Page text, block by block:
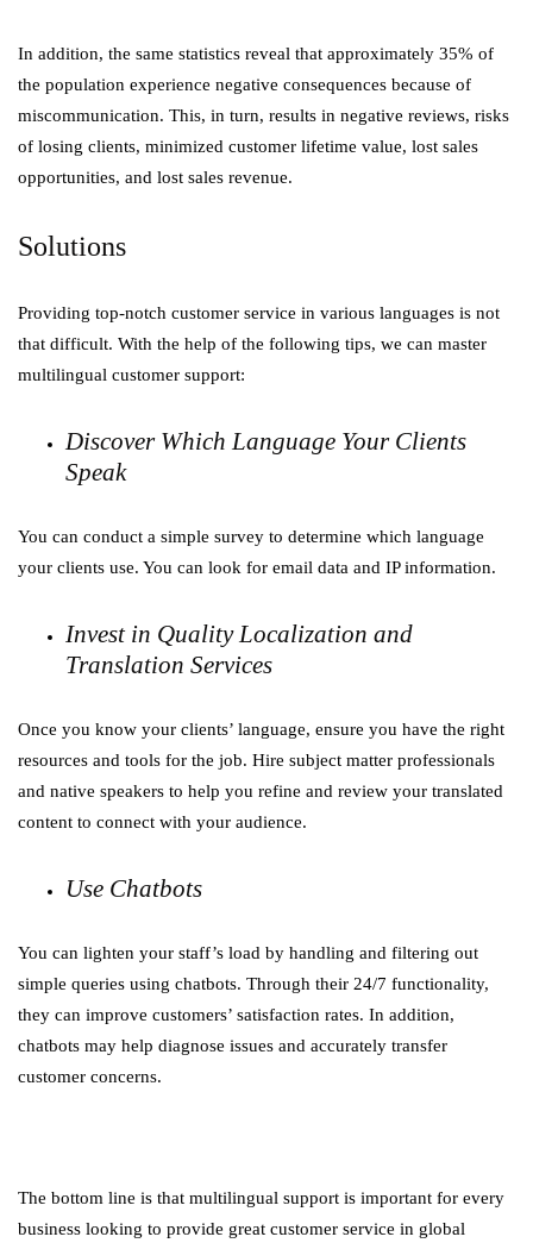
In addition, the same statistics reveal that approximately 35% of
the population experience negative consequences because of
miscommunication. This, in turn, results in negative reviews, risks
of losing clients, minimized customer lifetime value, lost sales
opportunities, and lost sales revenue.
Solutions
Providing top-notch customer service in various languages is not
that difficult. With the help of the following tips, we can master
multilingual customer support:
Discover Which Language Your Clients
Speak
You can conduct a simple survey to determine which language
your clients use. You can look for email data and IP information.
Invest in Quality Localization and
Translation Services
Once you know your clients’ language, ensure you have the right
resources and tools for the job. Hire subject matter professionals
and native speakers to help you refine and review your translated
content to connect with your audience.
Use Chatbots
You can lighten your staff’s load by handling and filtering out
simple queries using chatbots. Through their 24/7 functionality,
they can improve customers’ satisfaction rates. In addition,
chatbots may help diagnose issues and accurately transfer
customer concerns.
The bottom line is that multilingual support is important for every
business looking to provide great customer service in global